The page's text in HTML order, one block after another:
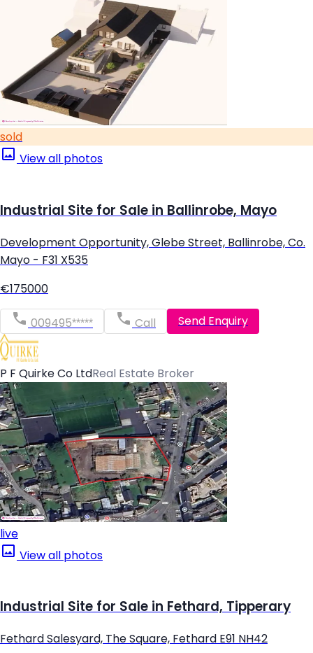
sold
View all photos
Industrial Site for Sale in Ballinrobe, Mayo
Development Opportunity, Glebe Street, Ballinrobe, Co.
Mayo - F31 X535
€175000
009495***** Call Send Enquiry
P F Quirke Co LtdReal Estate Broker
live
View all photos
Industrial Site for Sale in Fethard, Tipperary
Fethard Salesyard, The Square, Fethard E91 NH42